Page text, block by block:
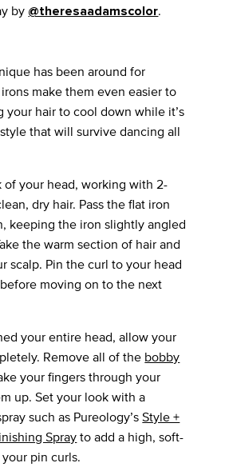
by @theresaadamscolor.
has been around for
make them even easier to
your hair to cool down while it’s
that will survive dancing all
of your head, working with 2-
dry hair. Pass the flat iron
keeping the iron slightly angled
the warm section of hair and
scalp. Pin the curl to your head
moving on to the next
your entire head, allow your
Remove all of the bobby
your fingers through your
up. Set your look with a
such as Pureology’sStyle +
Sprayto add a high, soft-
pin curls.